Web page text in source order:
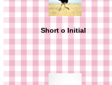
Short o Initial